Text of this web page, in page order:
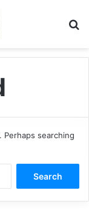
Perhaps searching